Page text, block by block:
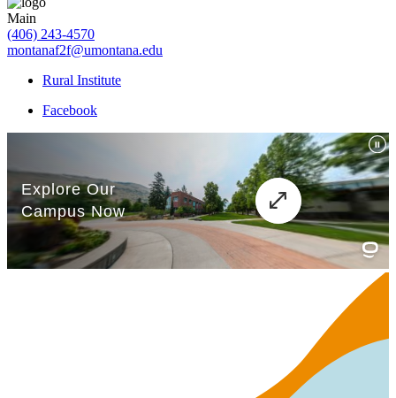
Main
(406) 243-4570
montanaf2f@umontana.edu
Rural Institute
Facebook